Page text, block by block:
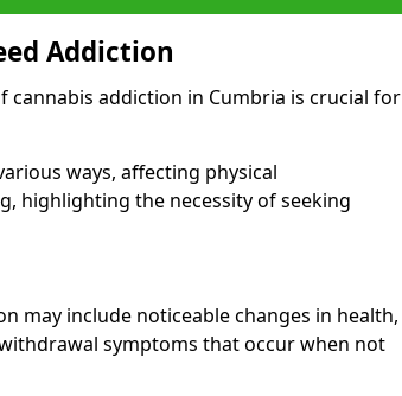
Addiction
cannabis addiction in Cumbria is crucial for
ways, affecting physical
highlighting the necessity of seeking
may include noticeable changes in health,
symptoms that occur when not